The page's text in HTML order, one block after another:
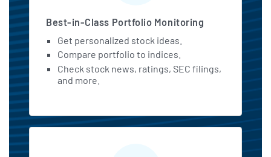
Best-in-Class Portfolio Monitoring
Get personalized stock ideas.
Compare portfolio to indices.
Check stock news, ratings, SEC filings,
and more.